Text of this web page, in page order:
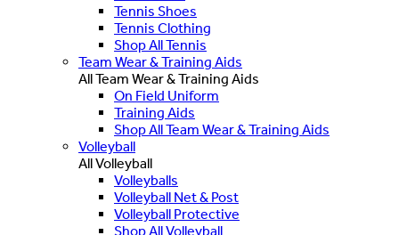
Tennis Shoes
Tennis Clothing
Shop All Tennis
Team Wear & Training Aids
All Team Wear & Training Aids
On Field Uniform
Training Aids
Shop All Team Wear & Training Aids
Volleyball
All Volleyball
Volleyballs
Volleyball Net & Post
Volleyball Protective
Shop All Volleyball